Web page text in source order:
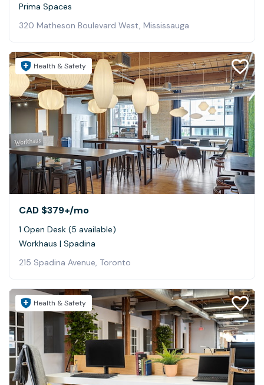
Prima Spaces
320 Matheson Boulevard West, Mississauga
Health & Safety
CAD $379+/mo
1 Open Desk (5 available)
Workhaus | Spadina
215 Spadina Avenue, Toronto
Health & Safety